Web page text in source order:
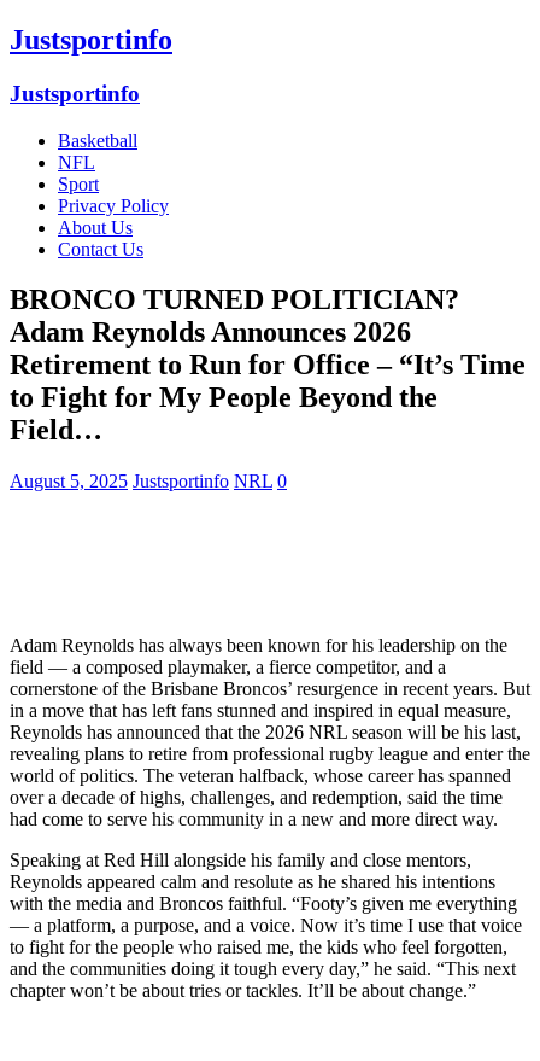
Justsportinfo
Justsportinfo
Basketball
NFL
Sport
Privacy Policy
About Us
Contact Us
BRONCO TURNED POLITICIAN?
Adam Reynolds Announces 2026
Retirement to Run for Office – “It’s Time
to Fight for My People Beyond the
Field…
August 5, 2025 Justsportinfo NRL 0
Adam Reynolds has always been known for his leadership on the
field — a composed playmaker, a fierce competitor, and a
cornerstone of the Brisbane Broncos’ resurgence in recent years. But
in a move that has left fans stunned and inspired in equal measure,
Reynolds has announced that the 2026 NRL season will be his last,
revealing plans to retire from professional rugby league and enter the
world of politics. The veteran halfback, whose career has spanned
over a decade of highs, challenges, and redemption, said the time
had come to serve his community in a new and more direct way.
Speaking at Red Hill alongside his family and close mentors,
Reynolds appeared calm and resolute as he shared his intentions
with the media and Broncos faithful. “Footy’s given me everything
— a platform, a purpose, and a voice. Now it’s time I use that voice
to fight for the people who raised me, the kids who feel forgotten,
and the communities doing it tough every day,” he said. “This next
chapter won’t be about tries or tackles. It’ll be about change.”